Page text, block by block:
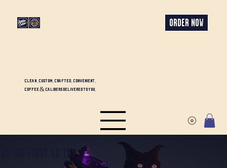
ORDER NOW
CLEAN. CUSTOM. CRAFTED. CONVENIENT.
COFFEE & CALIBERS DELIVERED TO YOU.
BE THE FIRST TO TRY